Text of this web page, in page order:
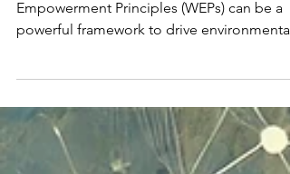
This Earth Day, discover how the Women’s
Empowerment Principles (WEPs) can be a
sustainability, gender equity, and inclusive
climate action in businesses and
communities.